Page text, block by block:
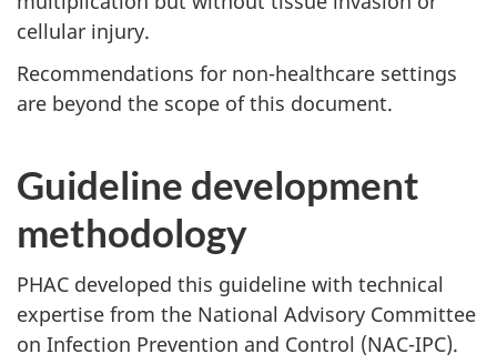
cellular injury.
Recommendations for non-healthcare settings
are beyond the scope of this document.
Guideline development
methodology
PHAC developed this guideline with technical
expertise from the National Advisory Committee
on Infection Prevention and Control (NAC-IPC).